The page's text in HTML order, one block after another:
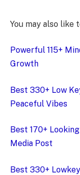
You may also like
Powerful 115+
Growth
Best 330+ Low
Peaceful Vibes
Best 170+
Media Post
Best 330+